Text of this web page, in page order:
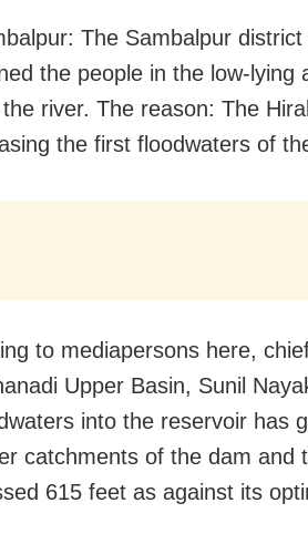
The Sambalpur
the people in the low-
river. The reason: The
the first floodwaters of
to mediapersons here,
Upper Basin, Sunil
into the reservoir has
catchments of the dam and t
615 feet as against its